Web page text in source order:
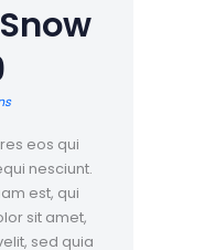
eos qui
nesciunt.
est, qui
sit amet,
sed quia